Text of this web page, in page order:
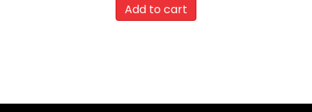
Add to cart